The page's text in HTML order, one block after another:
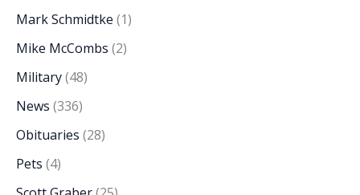
Mark Schmidtke (1)
Mike McCombs (2)
Military(48)
News (336)
Obituaries (28)
Pets (4)